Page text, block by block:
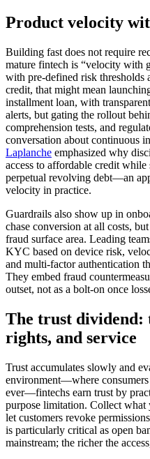
Product velocity
Building fast does not require
mature fintech is “velocity with
with pre-defined risk thresholds
credit, that might mean
installment loan, with
alerts, but gating the rollout
comprehension tests, and
conversation about continuous
Laplanche emphasized why
access to affordable credit
perpetual revolving debt—an
velocity in practice.
Guardrails also show up in
chase conversion at all costs,
fraud surface area. Leading
KYC based on device risk,
and multi-factor authentication
They embed fraud
outset, not as a bolt-on once
The trust dividend:
rights, and service
Trust accumulates slowly and
environment—where consumers
ever—fintechs earn trust by
purpose limitation. Collect what
let customers revoke
is particularly critical as open
mainstream; the richer the